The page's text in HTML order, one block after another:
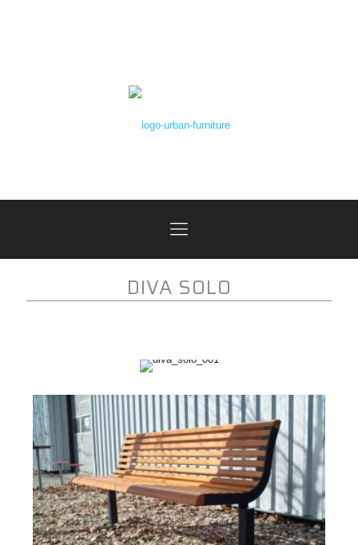
DIVA SOLO